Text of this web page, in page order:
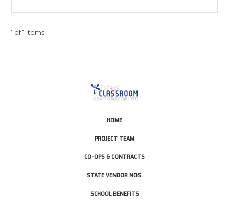
1 of 1 Items
HOME
PROJECT TEAM
CO-OPS & CONTRACTS
STATE VENDOR NOS.
SCHOOL BENEFITS